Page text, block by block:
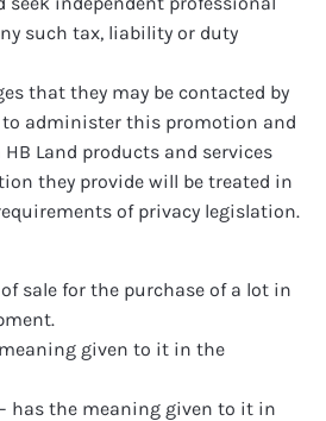
such tax, liability or duty
that they may be contacted by
to administer this promotion and
Land products and services
they provide will be treated in
of privacy legislation.
sale for the purchase of a lot in
given to it in the
has the meaning given to it in